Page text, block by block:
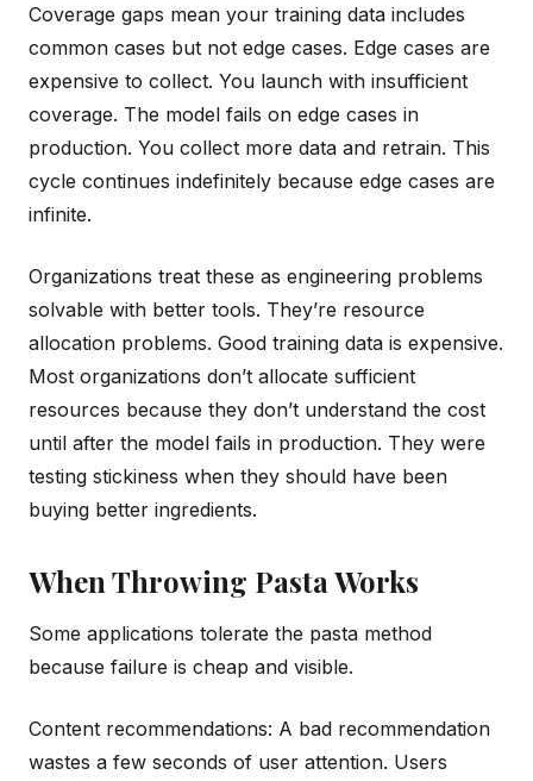
Coverage gaps mean your training data includes
common cases but not edge cases. Edge cases are
expensive to collect. You launch with insufficient
coverage. The model fails on edge cases in
production. You collect more data and retrain. This
cycle continues indefinitely because edge cases are
infinite.
Organizations treat these as engineering problems
solvable with better tools. They’re resource
allocation problems. Good training data is expensive.
Most organizations don’t allocate sufficient
resources because they don’t understand the cost
until after the model fails in production. They were
testing stickiness when they should have been
buying better ingredients.
When Throwing Pasta Works
Some applications tolerate the pasta method
because failure is cheap and visible.
Content recommendations: A bad recommendation
wastes a few seconds of user attention. Users